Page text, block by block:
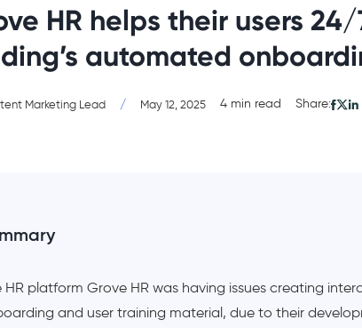
HR helps their users
automated
Marketing Lead / May 12, 2025 4 min read Share:
HR platform Grove HR was having issues creating
and user training material, due to their